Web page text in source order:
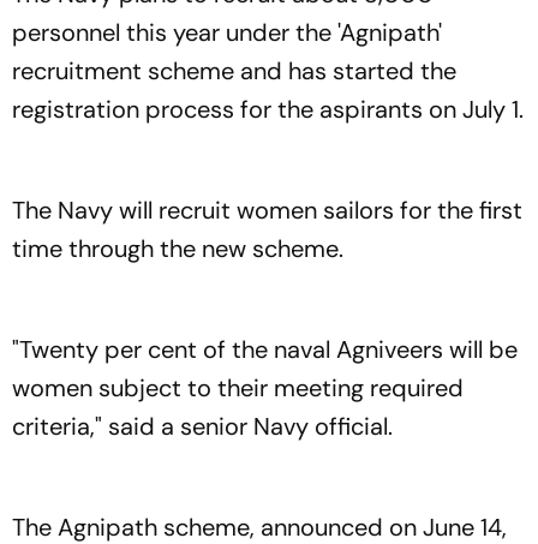
personnel this year under the 'Agnipath'
recruitment scheme and has started the
registration process for the aspirants on July 1.
The Navy will recruit women sailors for the first
time through the new scheme.
"Twenty per cent of the naval Agniveers will be
women subject to their meeting required
criteria," said a senior Navy official.
The Agnipath scheme, announced on June 14,